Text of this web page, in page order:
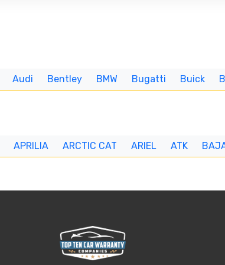
Audi Bentley BMW Bugatti Buick
APRILIA ARCTIC CAT ARIEL ATK